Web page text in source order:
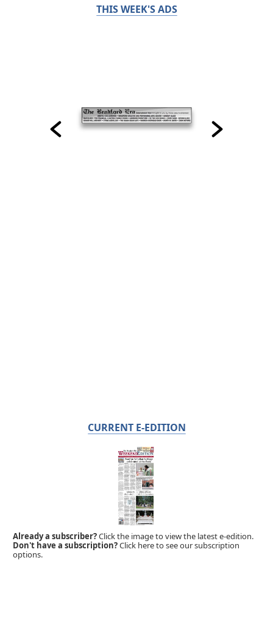
THIS WEEK'S ADS
CURRENT E-EDITION
Already a subscriber?Click the image to view the latest e-edition.
Don't have a subscription?Click here to see our subscription
options.